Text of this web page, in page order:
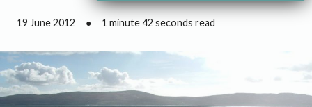
19 June 2012 ● 1 minute 42 seconds read